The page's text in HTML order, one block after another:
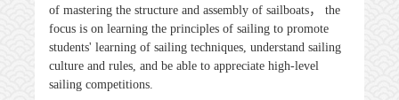
of mastering the structure and assembly of sailboats， the
focus is on learning the principles of sailing to promote
students' learning of sailing techniques, understand sailing
culture and rules, and be able to appreciate high-level
sailing competitions.